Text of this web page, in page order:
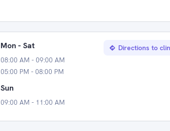
Mon - Sat
08:00 AM - 09:00 AM
05:00 PM - 08:00 PM
Sun
09:00 AM - 11:00 AM
Directions to